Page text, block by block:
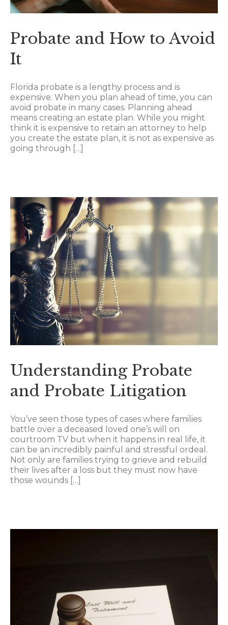
Probate and How to Avoid
It
Florida probate is a lengthy process and is
expensive. When you plan ahead of time, you can
avoid probate in many cases. Planning ahead
means creating an estate plan. While you might
think it is expensive to retain an attorney to help
you create the estate plan, it is not as expensive as
going through […]
Understanding Probate
and Probate Litigation
You’ve seen those types of cases where families
battle over a deceased loved one’s will on
courtroom TV but when it happens in real life, it
can be an incredibly painful and stressful ordeal.
Not only are families trying to grieve and rebuild
their lives after a loss but they must now have
those wounds […]